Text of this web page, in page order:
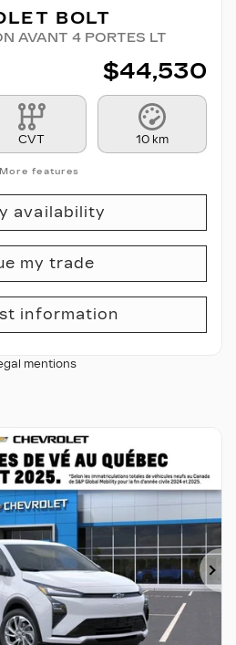
BOLT
AVANT 4 PORTES LT
$44,530
CVT 10 km
More features
availability
my trade
information
mentions